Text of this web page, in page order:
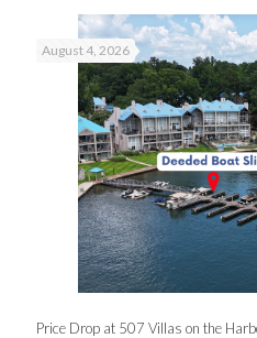
August 4, 2026
Price Drop at 507 Villas on the